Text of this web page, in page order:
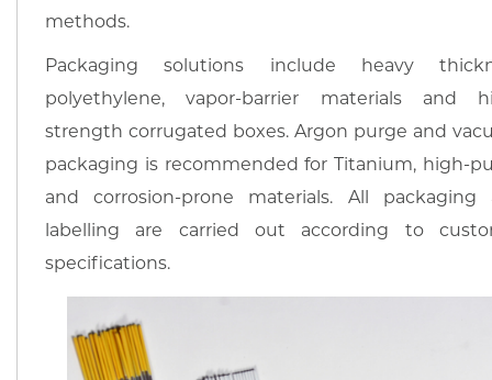
methods.
Packaging solutions include heavy
polyethylene, vapor-barrier materials and
strength corrugated boxes. Argon purge and
packaging is recommended for Titanium, high-
and corrosion-prone materials. All packaging
labelling are carried out according to
specifications.